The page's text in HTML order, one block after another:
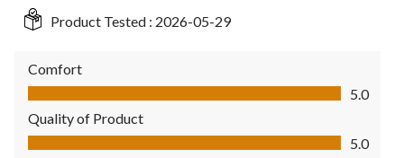
Product Tested : 2026-05-29
Comfort
Comfort, 5.0 out of 5
5.0
Quality of Product
Quality of Product, 5.0 out of 5
5.0